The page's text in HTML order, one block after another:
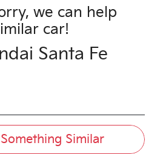
we can help
car!
Santa Fe
Similar